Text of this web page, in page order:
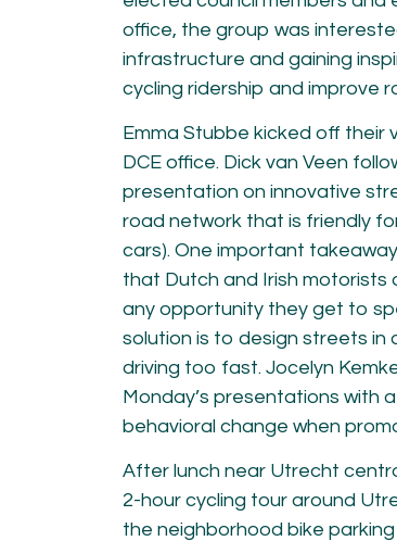
office, the group was
infrastructure and gaining
cycling ridership and improve
Emma Stubbe kicked off their
DCE office. Dick van Veen
presentation on innovative
road network that is friendly
cars). One important
that Dutch and Irish motorists
any opportunity they get to
solution is to design streets
driving too fast. Jocelyn
Monday’s presentations with
behavioral change when
After lunch near Utrecht
2-hour cycling tour around
the neighborhood bike